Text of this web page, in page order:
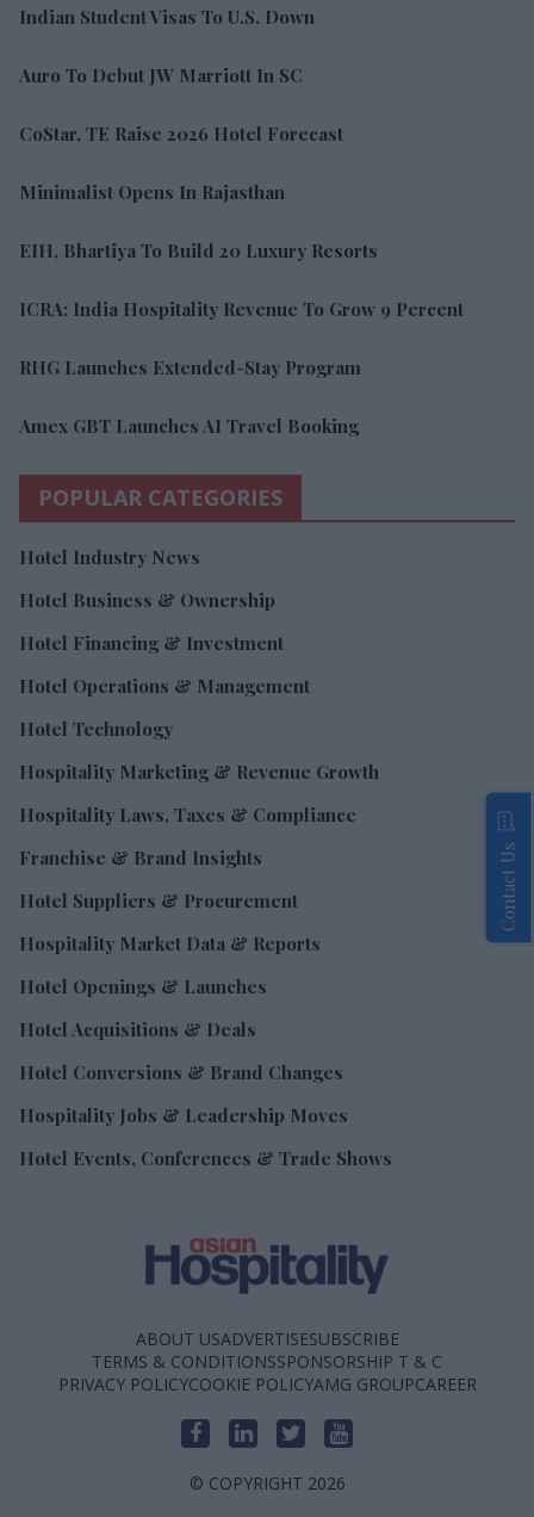
Indian Student Visas To U.S. Down
Auro To Debut JW Marriott In SC
CoStar, TE Raise 2026 Hotel Forecast
Minimalist Opens In Rajasthan
EIH, Bhartiya To Build 20 Luxury Resorts
ICRA: India Hospitality Revenue To Grow 9 Percent
RHG Launches Extended-Stay Program
Amex GBT Launches AI Travel Booking
POPULAR CATEGORIES
Hotel Industry News
Hotel Business & Ownership
Hotel Financing & Investment
Hotel Operations & Management
Hotel Technology
Hospitality Marketing & Revenue Growth
Hospitality Laws, Taxes & Compliance
Franchise & Brand Insights
Hotel Suppliers & Procurement
Hospitality Market Data & Reports
Hotel Openings & Launches
Hotel Acquisitions & Deals
Hotel Conversions & Brand Changes
Hospitality Jobs & Leadership Moves
Hotel Events, Conferences & Trade Shows
ABOUT USADVERTISESUBSCRIBE
TERMS & CONDITIONSSPONSORSHIP T & C
PRIVACY POLICYCOOKIE POLICYAMG GROUPCAREER
© COPYRIGHT 2026
Contact Us